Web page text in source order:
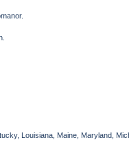
Louisiana, Maine, Maryland,